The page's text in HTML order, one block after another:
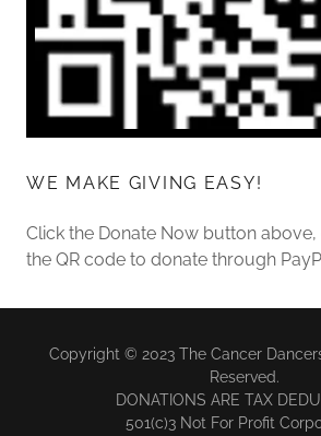
WE MAKE GIVING EASY!
Click the Donate Now button
the QR code to donate through
Copyright © 2023 The Cancer
Reserved.
DONATIONS ARE TAX
501(c)3 Not For Profit